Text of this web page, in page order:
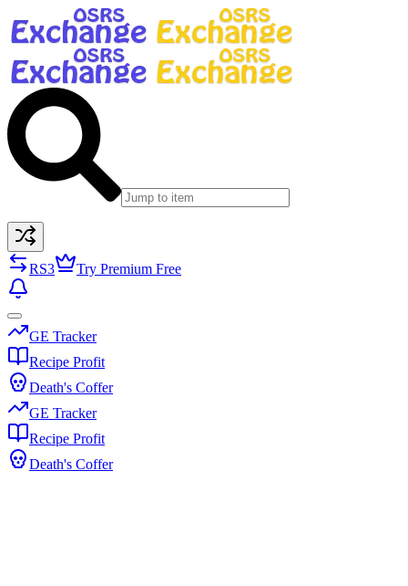
RS3 Try Premium Free
GE Tracker
Recipe Profit
Death's Coffer
GE Tracker
Recipe Profit
Death's Coffer